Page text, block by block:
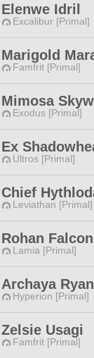
Elenwe Idril
Excalibur [Primal]
Marigold
Famfrit [Primal]
Mimosa
Exodus [Primal]
Ex
Ultros [Primal]
Chief
Leviathan [Primal]
Rohan Falcon
Lamia [Primal]
Archaya
Hyperion [Primal]
Zelsie Usagi
Famfrit [Primal]